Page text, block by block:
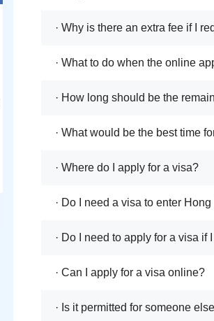
· Why is there an extra fee if I
charge on the return envelop?
· What to do when the online
· How long should be the
· What would be the best time
· Where do I apply for a visa?
· Do I need a visa to enter
· Do I need to apply for a visa
· Can I apply for a visa online?
· Is it permitted for someone